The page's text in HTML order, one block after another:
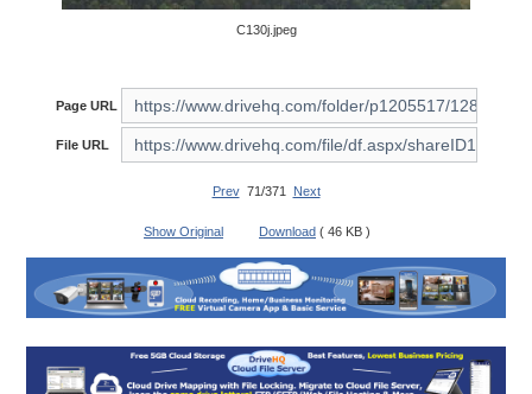
C130j.jpeg
Page URL
File URL
Prev71/371 Next
Show Original Download ( 46 KB )